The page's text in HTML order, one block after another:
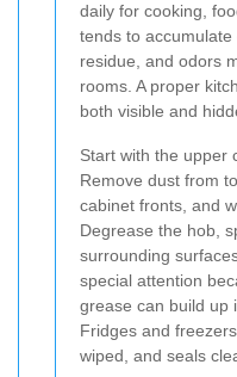
daily for cooking,
tends to
residue, and odors
rooms. A proper
both visible and
Start with the upper
Remove dust from
cabinet fronts, and
Degrease the hob,
surrounding
special attention
grease can build up
Fridges and
wiped, and seals